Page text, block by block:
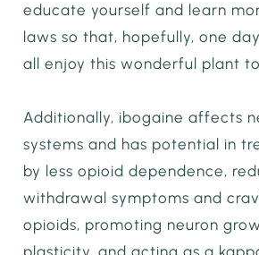
educate yourself and learn
laws so that, hopefully, one
all enjoy this wonderful plant
Additionally, ibogaine affects
systems and has potential in
by less opioid dependence,
withdrawal symptoms and
opioids, promoting neuron
plasticity, and acting as a